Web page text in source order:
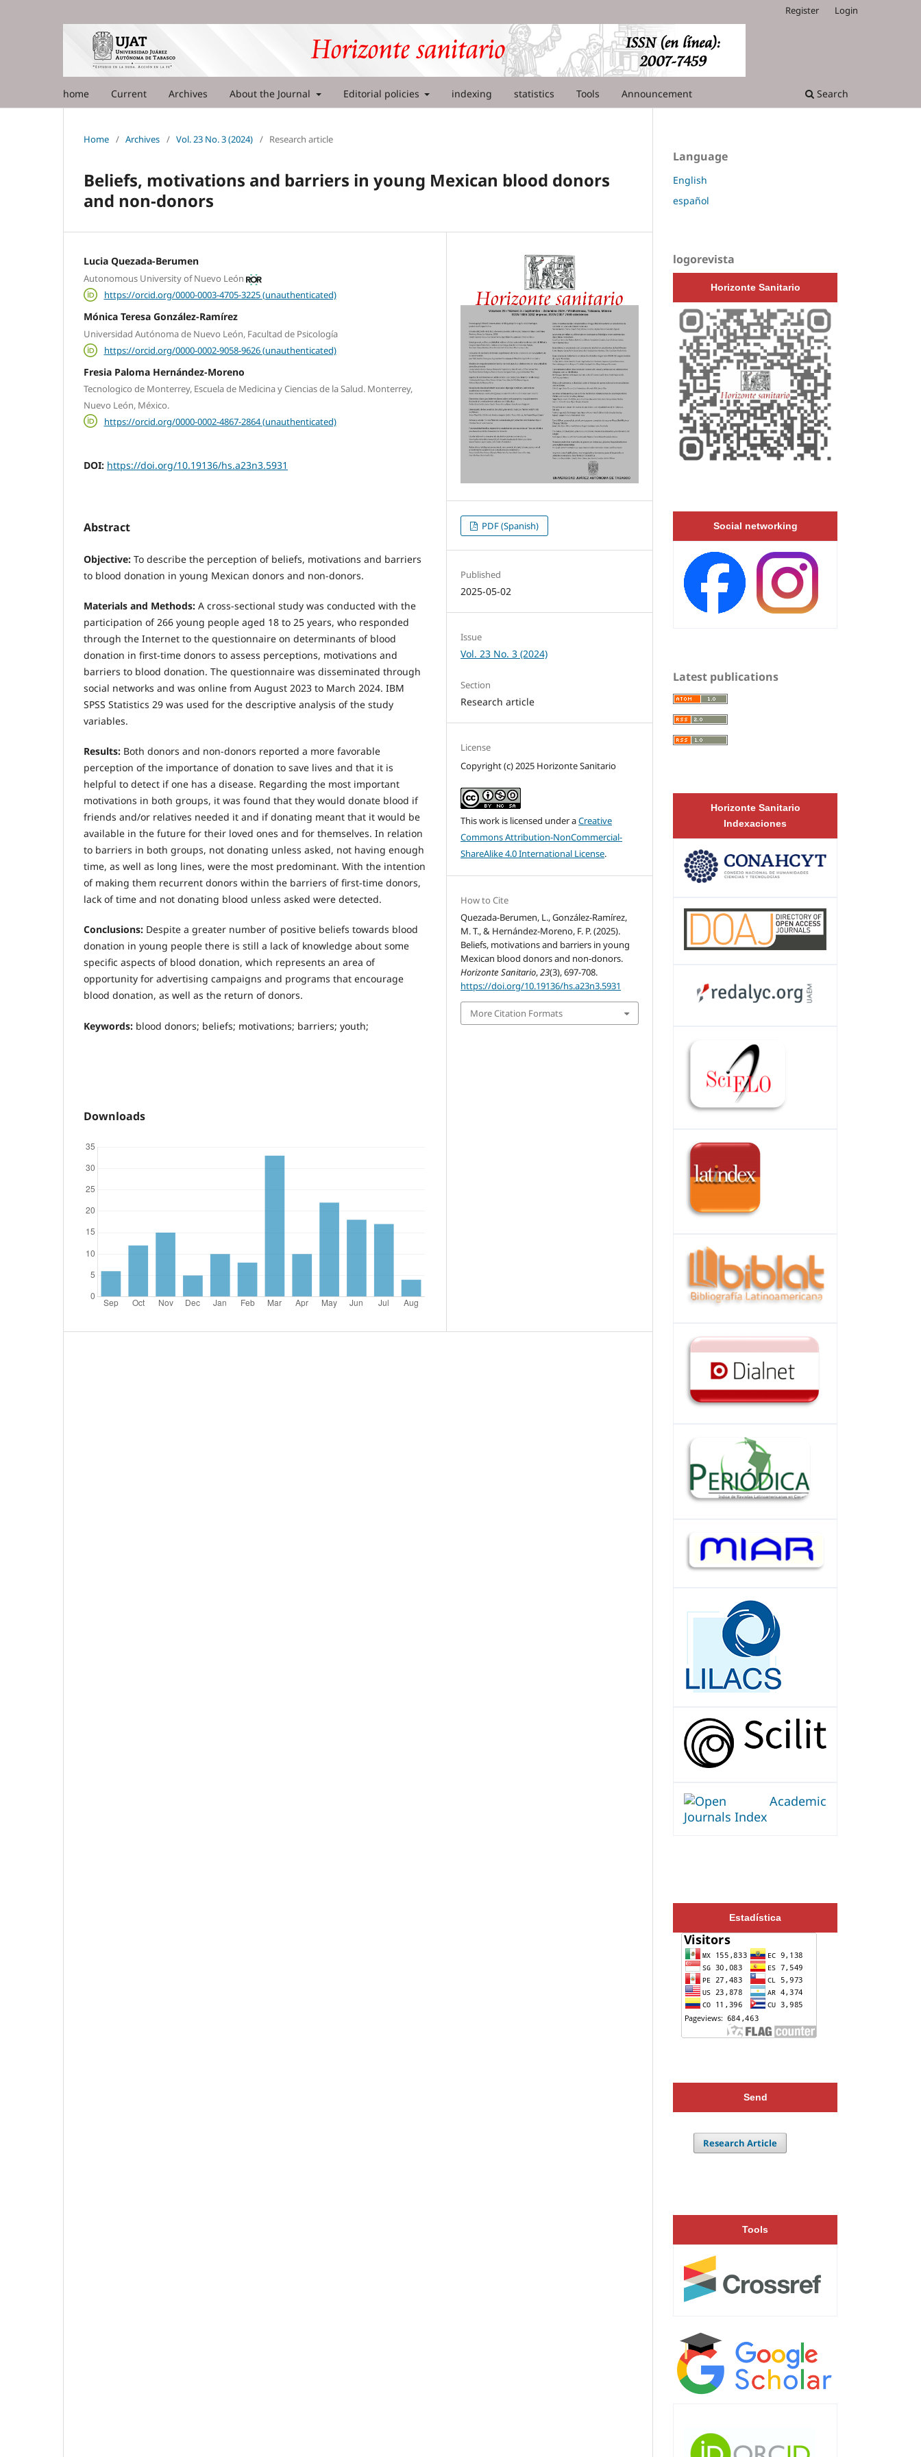
home Current Archives About the Journal Editorial policies indexing statistics Tools Announcement Search
Register Login
Home / Archives / Vol. 23 No. 3 (2024) / Research article
Beliefs, motivations and barriers in young Mexican blood donors
and non-donors
Lucia Quezada-Berumen
Autonomous University of Nuevo León
https://orcid.org/0000-0003-4705-3225 (unauthenticated)
Mónica Teresa González-Ramírez
Universidad Autónoma de Nuevo León, Facultad de Psicología
https://orcid.org/0000-0002-9058-9626 (unauthenticated)
Fresia Paloma Hernández-Moreno
Tecnologico de Monterrey, Escuela de Medicina y Ciencias de la Salud. Monterrey,
Nuevo León, México.
https://orcid.org/0000-0002-4867-2864 (unauthenticated)
DOI: https://doi.org/10.19136/hs.a23n3.5931
Abstract
Objective: To describe the perception of beliefs, motivations and barriers
to blood donation in young Mexican donors and non-donors.
Materials and Methods: A cross-sectional study was conducted with the
participation of 266 young people aged 18 to 25 years, who responded
through the Internet to the questionnaire on determinants of blood
donation in first-time donors to assess perceptions, motivations and
barriers to blood donation. The questionnaire was disseminated through
social networks and was online from August 2023 to March 2024. IBM
SPSS Statistics 29 was used for the descriptive analysis of the study
variables.
Results: Both donors and non-donors reported a more favorable
perception of the importance of donation to save lives and that it is
helpful to detect if one has a disease. Regarding the most important
motivations in both groups, it was found that they would donate blood if
friends and/or relatives needed it and if donating meant that it would be
available in the future for their loved ones and for themselves. In relation
to barriers in both groups, not donating unless asked, not having enough
time, as well as long lines, were the most predominant. With the intention
of making them recurrent donors within the barriers of first-time donors,
lack of time and not donating blood unless asked were detected.
Conclusions: Despite a greater number of positive beliefs towards blood
donation in young people there is still a lack of knowledge about some
specific aspects of blood donation, which represents an area of
opportunity for advertising campaigns and programs that encourage
blood donation, as well as the return of donors.
Keywords: blood donors; beliefs; motivations; barriers; youth;
Downloads
PDF (Spanish)
Published
2025-05-02
Issue
Vol. 23 No. 3 (2024)
Section
Research article
License
Copyright (c) 2025 Horizonte Sanitario
This work is licensed under aCreative
Commons Attribution-NonCommercial-
ShareAlike 4.0 International License.
How to Cite
Quezada-Berumen, L., González-Ramírez,
M. T., & Hernández-Moreno, F. P. (2025).
Beliefs, motivations and barriers in young
Mexican blood donors and non-donors.
Horizonte Sanitario,23(3), 697-708.
https://doi.org/10.19136/hs.a23n3.5931
More Citation Formats
Language
English
español
logorevista
Horizonte Sanitario
Social networking
Latest publications
Horizonte Sanitario
Indexaciones
Estadística
Send
Research Article
Tools